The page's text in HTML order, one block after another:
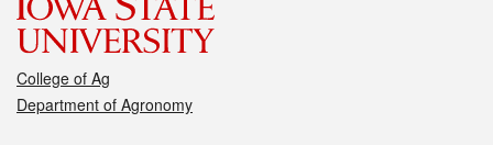
College of Ag
Department of Agronomy